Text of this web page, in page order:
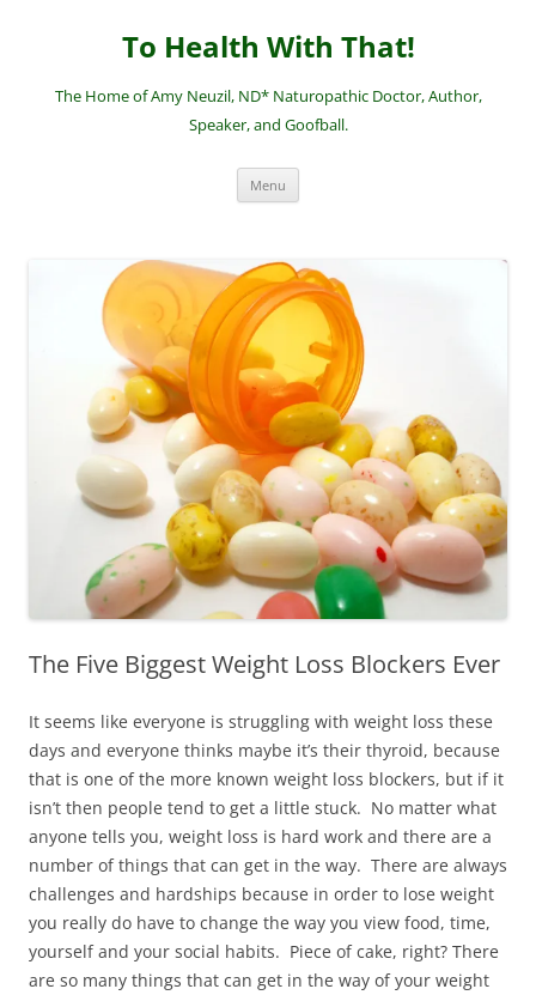
To Health With That!
The Home of Amy Neuzil, ND* Naturopathic Doctor, Author,
Speaker, and Goofball.
Menu
The Five Biggest Weight Loss Blockers Ever
It seems like everyone is struggling with weight loss these
days and everyone thinks maybe it’s their thyroid, because
that is one of the more known weight loss blockers, but if it
isn’t then people tend to get a little stuck. No matter what
anyone tells you, weight loss is hard work and there are a
number of things that can get in the way. There are always
challenges and hardships because in order to lose weight
you really do have to change the way you view food, time,
yourself and your social habits. Piece of cake, right? There
are so many things that can get in the way of your weight